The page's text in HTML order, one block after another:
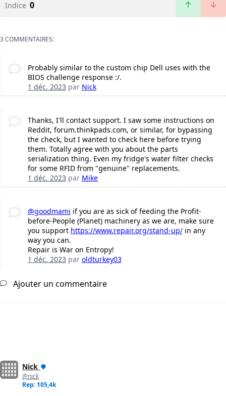
Indice 0
3 COMMENTAIRES:
Probably similar to the custom chip Dell uses with the
BIOS challenge response :/.
1 déc. 2023par Nick
Thanks, I'll contact support. I saw some instructions on
Reddit, forum.thinkpads.com, or similar, for bypassing
the check, but I wanted to check here before trying
them. Totally agree with you about the parts
serialization thing. Even my fridge's water filter checks
for some RFID from "genuine" replacements.
1 déc. 2023par Mike
@goodmami if you are as sick of feeding the Profit-
before-People (Planet) machinery as we are, make sure
you support https://www.repair.org/stand-up/in any
way you can.
Repair is War on Entropy!
1 déc. 2023par oldturkey03
Ajouter un commentaire
Nick
@nick
Rep: 105,4k